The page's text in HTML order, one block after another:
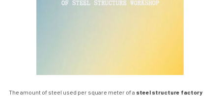
The amount of steel used per square meter of a steel structure factory